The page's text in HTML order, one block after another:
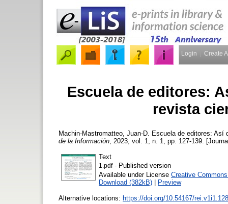
Login Create
Escuela de editores:
revista
Machin-Mastromatteo, Juan-D.
Escuela de editores: Así
de la Información , 2023, vol. 1, n. 1, pp. 127-139.
Text
1.pdf- Published version
Available under License Creative
Download (382kB) | Preview
Alternative locations: https://doi.org/10.54167/